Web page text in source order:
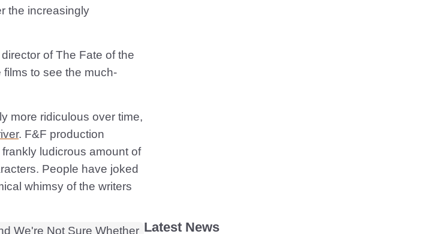
the increasingly
of The Fate of the
films to see the much-
more ridiculous over time,
. F&F production
ludicrous amount of
People have joked
whimsy of the writers
Latest News